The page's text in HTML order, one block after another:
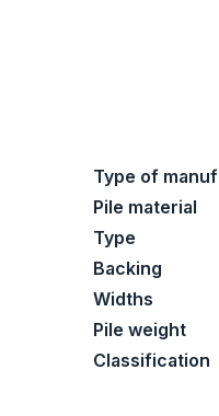
Type of
Pile material
Type
Backing
Widths
Pile weight
Classification